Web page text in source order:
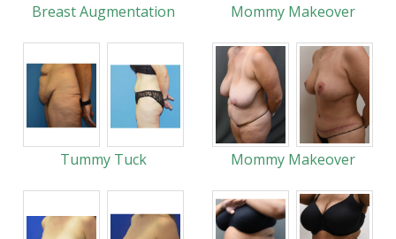
Breast Augmentation Mommy Makeover
Tummy Tuck Mommy Makeover